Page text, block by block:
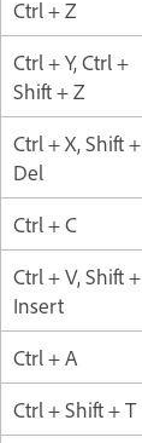
Ctrl + Z
Ctrl + Y, Ctrl +
Shift + Z
Ctrl + X, Shift +
Del
Ctrl + C
Ctrl + V, Shift +
Insert
Ctrl + A
Ctrl + Shift + T